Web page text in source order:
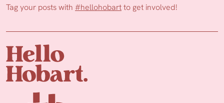
Tag your posts with #hellohobartto get involved!